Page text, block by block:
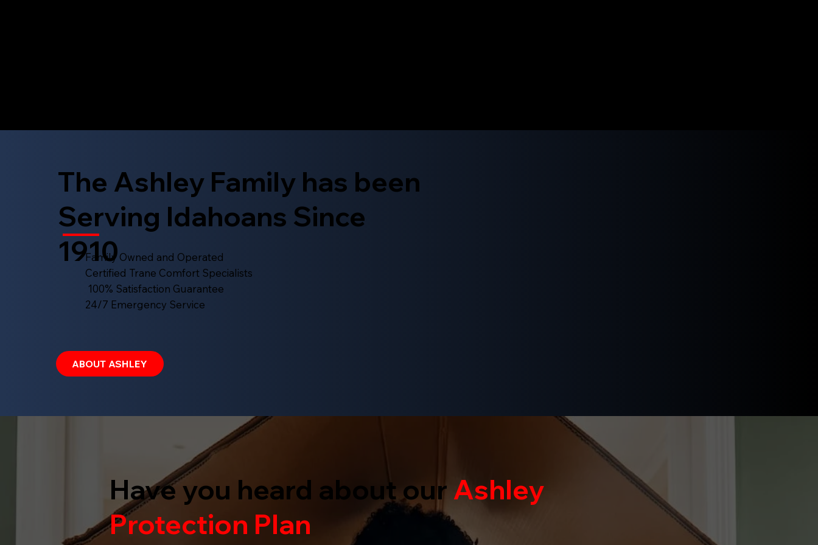
The Ashley Family has been
Serving Idahoans Since
1910
Family Owned and Operated
Certified Trane Comfort Specialists
100% Satisfaction Guarantee
24/7 Emergency Service
ABOUT ASHLEY
Have you heard about our Ashley
Protection Plan